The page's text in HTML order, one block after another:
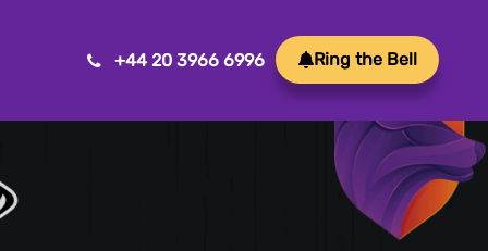
ideas into reality with our Mobile App
+44 20 3966 6996 Ring the Bell